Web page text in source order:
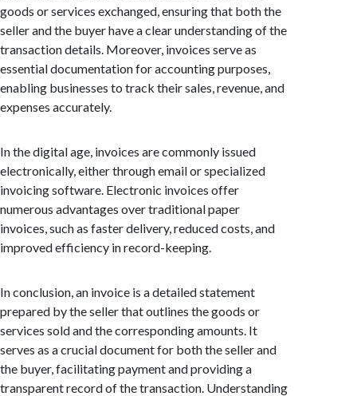
goods or services exchanged, ensuring that both the
seller and the buyer have a clear understanding of the
transaction details. Moreover, invoices serve as
essential documentation for accounting purposes,
enabling businesses to track their sales, revenue, and
expenses accurately.
In the digital age, invoices are commonly issued
electronically, either through email or specialized
invoicing software. Electronic invoices offer
numerous advantages over traditional paper
invoices, such as faster delivery, reduced costs, and
improved efficiency in record-keeping.
In conclusion, an invoice is a detailed statement
prepared by the seller that outlines the goods or
services sold and the corresponding amounts. It
serves as a crucial document for both the seller and
the buyer, facilitating payment and providing a
transparent record of the transaction. Understanding